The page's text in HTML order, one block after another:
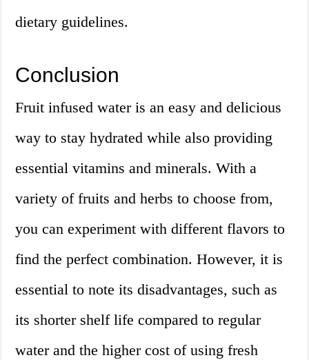
dietary guidelines.
Conclusion
Fruit infused water is an easy and delicious
way to stay hydrated while also providing
essential vitamins and minerals. With a
variety of fruits and herbs to choose from,
you can experiment with different flavors to
find the perfect combination. However, it is
essential to note its disadvantages, such as
its shorter shelf life compared to regular
water and the higher cost of using fresh